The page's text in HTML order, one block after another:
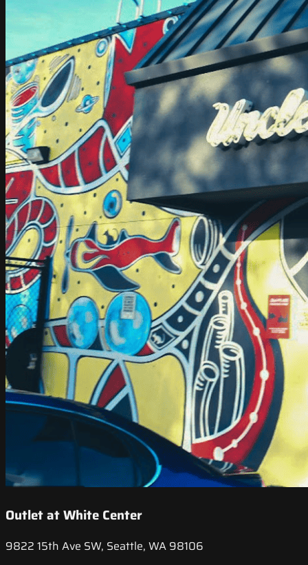
Outlet at White Center
9822 15th Ave SW, Seattle, WA 98106